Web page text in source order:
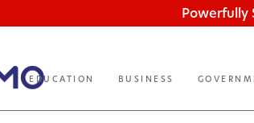
Powerfully
EDUCATION BUSINESS